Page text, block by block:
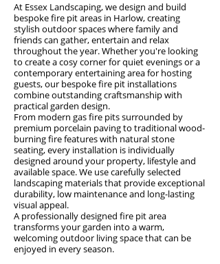
At Essex Landscaping, we design and build
bespoke fire pit areas in Harlow, creating
stylish outdoor spaces where family and
friends can gather, entertain and relax
throughout the year. Whether you're looking
to create a cosy corner for quiet evenings or a
contemporary entertaining area for hosting
guests, our bespoke fire pit installations
combine outstanding craftsmanship with
practical garden design.
From modern gas fire pits surrounded by
premium porcelain paving to traditional wood-
burning fire features with natural stone
seating, every installation is individually
designed around your property, lifestyle and
available space. We use carefully selected
landscaping materials that provide exceptional
durability, low maintenance and long-lasting
visual appeal.
A professionally designed fire pit area
transforms your garden into a warm,
welcoming outdoor living space that can be
enjoyed in every season.